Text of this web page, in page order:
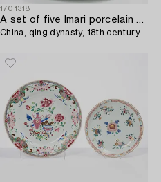
1701318
A set of five Imari porcelain plates,
China, qing dynasty, 18th century.